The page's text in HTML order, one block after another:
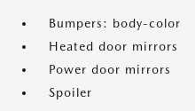
Bumpers: body-color
Heated door mirrors
Power door mirrors
Spoiler